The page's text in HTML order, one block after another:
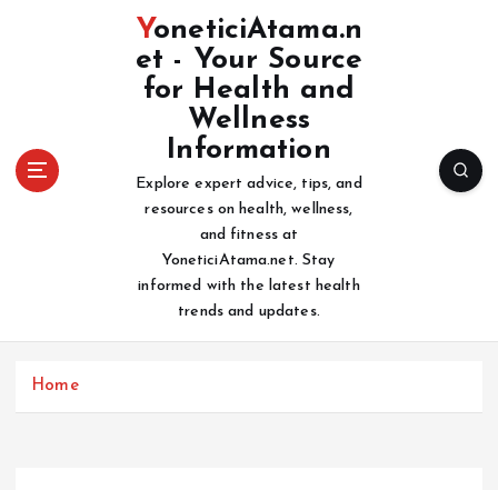
YoneticiAtama.n
et - Your Source
for Health and
Wellness
Information
Explore expert advice, tips, and
resources on health, wellness,
and fitness at
YoneticiAtama.net. Stay
informed with the latest health
trends and updates.
Home